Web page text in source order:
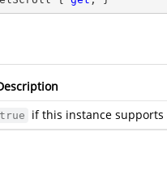
true if this instance